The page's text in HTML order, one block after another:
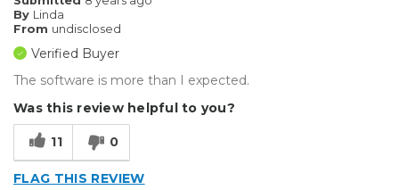
Big Jobs
Inside
Outside
Small Jobs
Describe Yourself
By Linda
From undisclosed
Verified Buyer
The software is more than I expected.
Was this review helpful to you?
11 0
FLAG THIS REVIEW